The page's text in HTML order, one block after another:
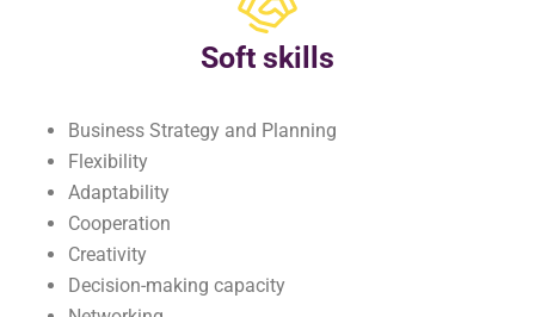
Soft skills
Business Strategy and Planning
Flexibility
Adaptability
Cooperation
Creativity
Decision-making capacity